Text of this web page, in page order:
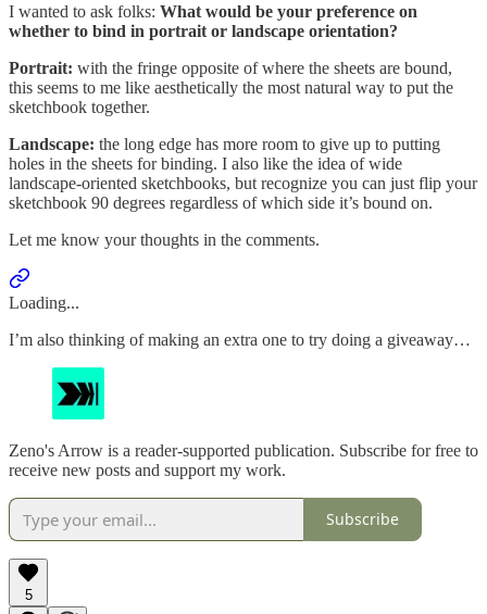
I wanted to ask folks: What would be your preference on
whether to bind in portrait or landscape orientation?
Portrait: with the fringe opposite of where the sheets are bound,
this seems to me like aesthetically the most natural way to put the
sketchbook together.
Landscape: the long edge has more room to give up to putting
holes in the sheets for binding. I also like the idea of wide
landscape-oriented sketchbooks, but recognize you can just flip your
sketchbook 90 degrees regardless of which side it’s bound on.
Let me know your thoughts in the comments.
Loading...
I’m also thinking of making an extra one to try doing a giveaway…
Zeno's Arrow is a reader-supported publication. Subscribe for free to
receive new posts and support my work.
Subscribe
5